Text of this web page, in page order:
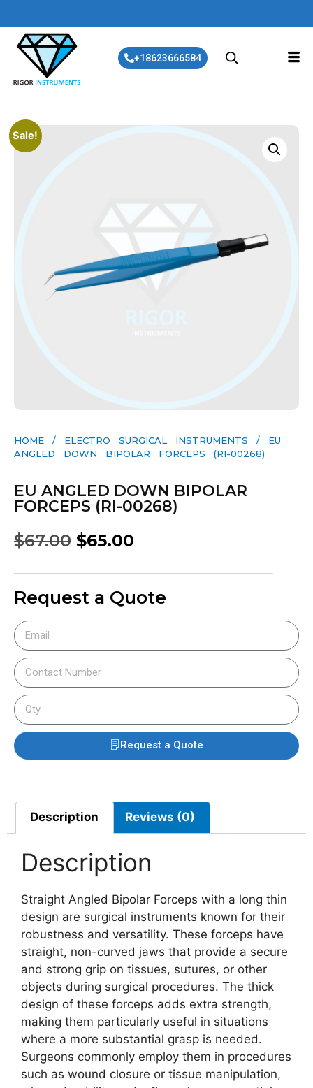
+18623666584
Sale!
HOME / ELECTRO SURGICAL INSTRUMENTS / EU
ANGLED DOWN BIPOLAR FORCEPS (RI-00268)
EU ANGLED DOWN BIPOLAR
FORCEPS (RI-00268)
$67.00 $65.00
Request a Quote
Request a Quote
Description Reviews (0)
Description
Straight Angled Bipolar Forceps with a long thin
design are surgical instruments known for their
robustness and versatility. These forceps have
straight, non-curved jaws that provide a secure
and strong grip on tissues, sutures, or other
objects during surgical procedures. The thick
design of these forceps adds extra strength,
making them particularly useful in situations
where a more substantial grasp is needed.
Surgeons commonly employ them in procedures
such as wound closure or tissue manipulation,